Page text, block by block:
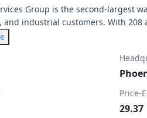
Group is the second-largest
and industrial customers. With 208
Price-
29.37